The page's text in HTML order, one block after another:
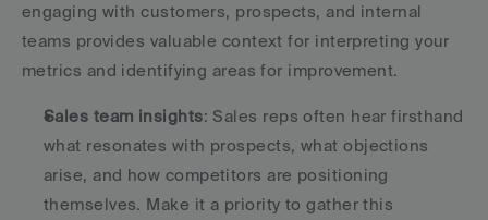
engaging with customers, prospects, and internal
teams provides valuable context for interpreting your
metrics and identifying areas for improvement.
Sales team insights: Sales reps often hear firsthand
what resonates with prospects, what objections
arise, and how competitors are positioning
themselves. Make it a priority to gather this